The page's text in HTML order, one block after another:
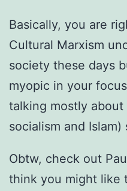
Basically, you are
Cultural Marxism
society these days
myopic in your
talking mostly
socialism and Islam)
Obtw, check out
think you might like